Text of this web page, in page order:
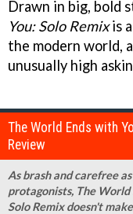
Drawn in big, bold
You: Solo Remixis
the modern world,
unusually high
The World Ends with
Review
As brash and carefree
protagonists, The World
Solo Remix doesn't